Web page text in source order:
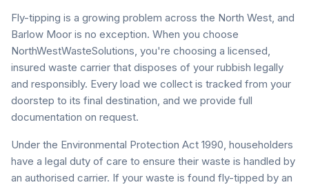
Fly-tipping is a growing problem across the North West, and
Barlow Moor is no exception. When you choose
NorthWestWasteSolutions, you're choosing a licensed,
insured waste carrier that disposes of your rubbish legally
and responsibly. Every load we collect is tracked from your
doorstep to its final destination, and we provide full
documentation on request.
Under the Environmental Protection Act 1990, householders
have a legal duty of care to ensure their waste is handled by
an authorised carrier. If your waste is found fly-tipped by an